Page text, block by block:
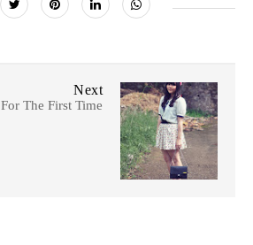
Next
For The First Time